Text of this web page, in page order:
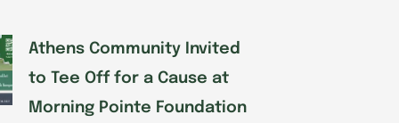
Athens Community Invited
to Tee Off for a Cause at
Morning Pointe Foundation